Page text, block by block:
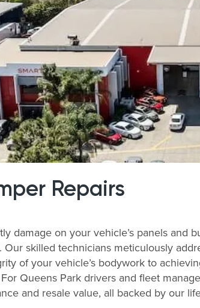
Repairs
damage on your vehicle’s panels and
skilled technicians meticulously
of your vehicle’s bodywork to
Queens Park drivers and fleet
and resale value, all backed by our